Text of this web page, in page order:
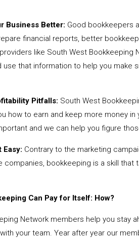
Business Better: Good bookkeepers
financial reports, better
like South West Bookkeeping
use that information to help you make
Pitfalls: South West
how to earn and keep more money in
and we can help you figure
Easy: Contrary to the marketing
companies, bookkeeping is a skill that
Can Pay for Itself: How?
Network members help you stay
your team. Year after year our